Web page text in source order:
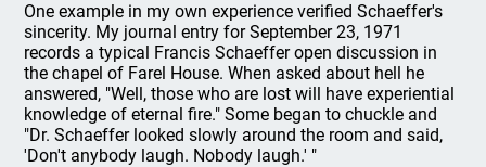
One example in my own experience verified Schaeffer's
sincerity. My journal entry for September 23, 1971
records a typical Francis Schaeffer open discussion in
the chapel of Farel House. When asked about hell he
answered, "Well, those who are lost will have experiential
knowledge of eternal fire." Some began to chuckle and
"Dr. Schaeffer looked slowly around the room and said,
'Don't anybody laugh. Nobody laugh.' "